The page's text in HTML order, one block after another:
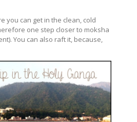
you can get in the clean, cold
one step closer to moksha
You can also raft it, because,